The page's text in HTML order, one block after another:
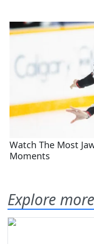
Explore more